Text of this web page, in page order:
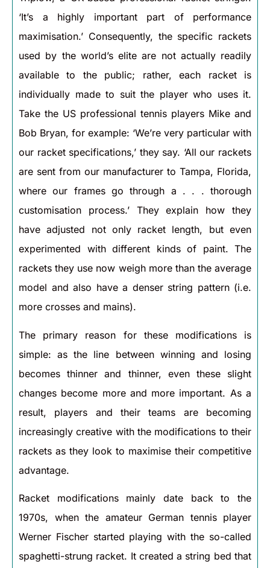
‘It’s a highly important part of performance
maximisation.’ Consequently, the specific rackets
used by the world’s elite are not actually readily
available to the public; rather, each racket is
individually made to suit the player who uses it.
Take the US professional tennis players Mike and
Bob Bryan, for example: ‘We’re very particular with
our racket specifications,’ they say. ‘All our rackets
are sent from our manufacturer to Tampa, Florida,
where our frames go through a . . . thorough
customisation process.’ They explain how they
have adjusted not only racket length, but even
experimented with different kinds of paint. The
rackets they use now weigh more than the average
model and also have a denser string pattern (i.e.
more crosses and mains).
The primary reason for these modifications is
simple: as the line between winning and losing
becomes thinner and thinner, even these slight
changes become more and more important. As a
result, players and their teams are becoming
increasingly creative with the modifications to their
rackets as they look to maximise their competitive
advantage.
Racket modifications mainly date back to the
1970s, when the amateur German tennis player
Werner Fischer started playing with the so-called
spaghetti-strung racket. It created a string bed that